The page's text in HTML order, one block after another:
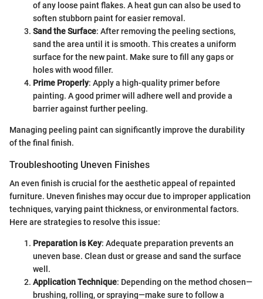
of any loose paint flakes. A heat gun can also be used to
soften stubborn paint for easier removal.
Sand the Surface: After removing the peeling sections,
sand the area until it is smooth. This creates a uniform
surface for the new paint. Make sure to fill any gaps or
holes with wood filler.
Prime Properly: Apply a high-quality primer before
painting. A good primer will adhere well and provide a
barrier against further peeling.
Managing peeling paint can significantly improve the durability
of the final finish.
Troubleshooting Uneven Finishes
An even finish is crucial for the aesthetic appeal of repainted
furniture. Uneven finishes may occur due to improper application
techniques, varying paint thickness, or environmental factors.
Here are strategies to resolve this issue:
Preparation is Key: Adequate preparation prevents an
uneven base. Clean dust or grease and sand the surface
well.
Application Technique: Depending on the method chosen—
brushing, rolling, or spraying—make sure to follow a